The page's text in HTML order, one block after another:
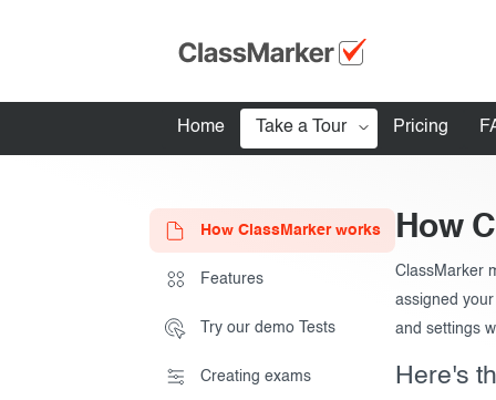
Home Take a Tour
Features
Creating exams
Giving exams
Pricing
How ClassMarker works
Features
Try our demo Tests
Creating exams
How
ClassMarker
assigned
and settings
Here's
How to give
Stay logged